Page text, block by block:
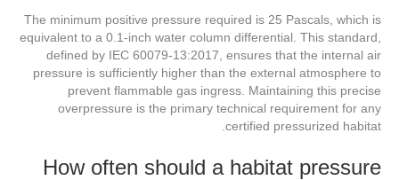
The minimum positive pressure required is 25 Pascals, which is
equivalent to a 0.1-inch water column differential. This standard,
defined by IEC 60079-13:2017, ensures that the internal air
pressure is sufficiently higher than the external atmosphere to
prevent flammable gas ingress. Maintaining this precise
overpressure is the primary technical requirement for any
certified pressurized habitat.
How often should a habitat pressure